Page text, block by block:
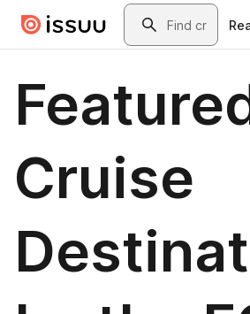
Skip to main contentSearch
Cruise